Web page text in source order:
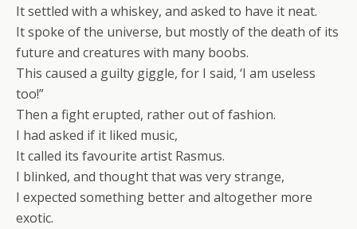
It settled with a whiskey, and asked to have it neat.
It spoke of the universe, but mostly of the death of its
future and creatures with many boobs.
This caused a guilty giggle, for I said, ‘I am useless
too!”
Then a fight erupted, rather out of fashion.
I had asked if it liked music,
It called its favourite artist Rasmus.
I blinked, and thought that was very strange,
I expected something better and altogether more
exotic.